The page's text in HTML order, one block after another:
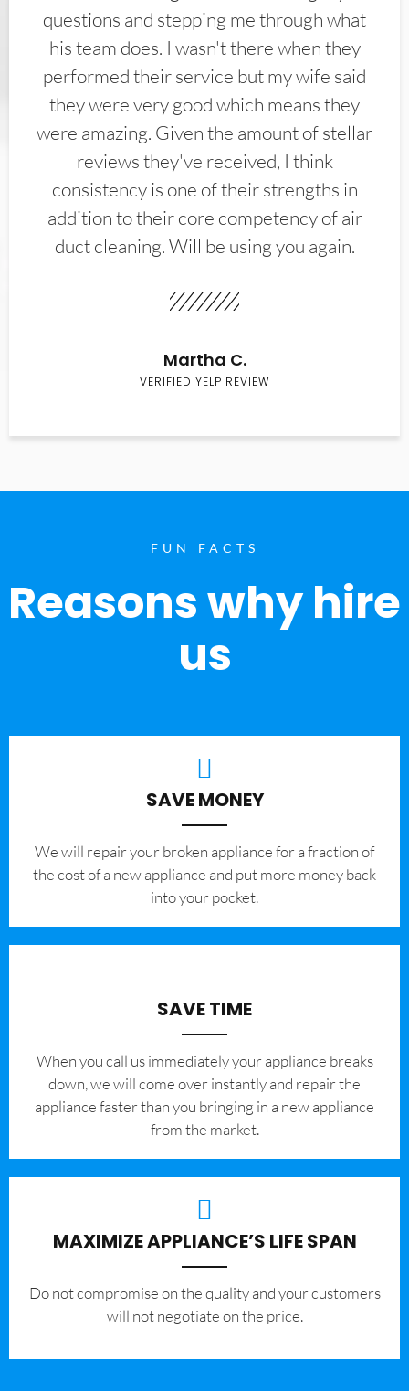
questions and stepping me through what
his team does. I wasn't there when they
performed their service but my wife said
they were very good which means they
were amazing. Given the amount of stellar
reviews they've received, I think
consistency is one of their strengths in
addition to their core competency of air
duct cleaning. Will be using you again.
Martha C.
VERIFIED YELP REVIEW
FUN FACTS
Reasons why hire
us
SAVE MONEY
We will repair your broken appliance for a fraction of
the cost of a new appliance and put more money back
into your pocket.
SAVE TIME
When you call us immediately your appliance breaks
down, we will come over instantly and repair the
appliance faster than you bringing in a new appliance
from the market.
MAXIMIZE APPLIANCE’S LIFE SPAN
​Do not compromise on the quality and your customers
will not negotiate on the price.